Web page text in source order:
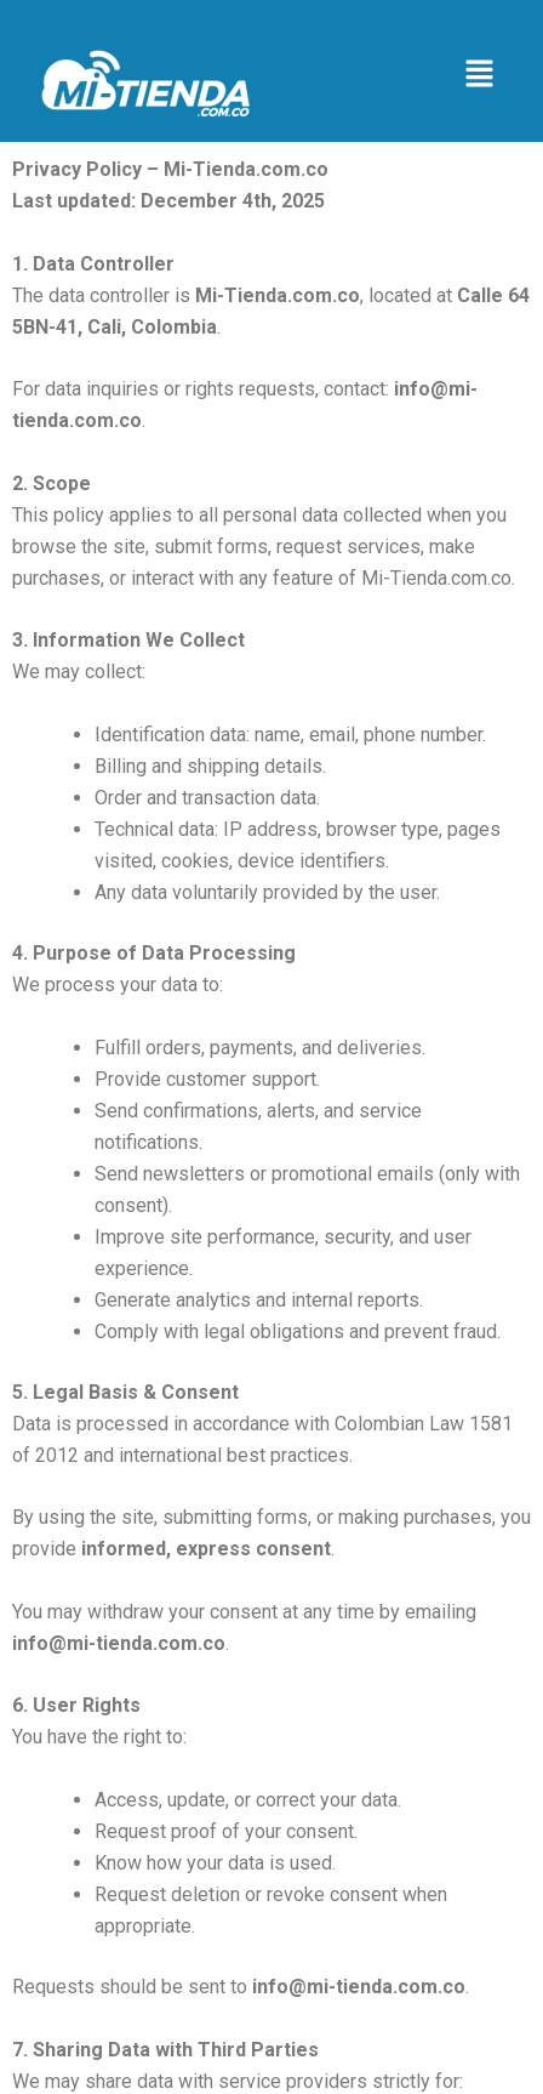
content
Menu
Privacy Policy – Mi-Tienda.com.co
Last updated: December 4th, 2025
1. Data Controller
The data controller is Mi-Tienda.com.co, located at Calle 64
5BN-41, Cali, Colombia
For data inquiries or rights requests, contact: info@mi-
tienda.com.co.
2. Scope
This policy applies to all personal data collected when you
browse the site, submit forms, request services, make
purchases, or interact with any feature of Mi-Tienda.com.co.
3. Information We Collect
We may collect:
Identification data: name, email, phone number.
Billing and shipping details.
Order and transaction data.
Technical data: IP address, browser type, pages
visited, cookies, device identifiers.
Any data voluntarily provided by the user.
4. Purpose of Data Processing
We process your data to:
Fulfill orders, payments, and deliveries.
Provide customer support.
Send confirmations, alerts, and service
notifications.
Send newsletters or promotional emails (only with
consent).
Improve site performance, security, and user
experience.
Generate analytics and internal reports.
Comply with legal obligations and prevent fraud.
5. Legal Basis & Consent
Data is processed in accordance with Colombian Law 1581
of 2012 and international best practices.
By using the site, submitting forms, or making purchases, you
provide informed, express consent.
You may withdraw your consent at any time by emailing
info@mi-tienda.com.co
6. User Rights
You have the right to:
Access, update, or correct your data.
Request proof of your consent.
Know how your data is used.
Request deletion or revoke consent when
appropriate.
Requests should be sent to info@mi-tienda.com.co.
7. Sharing Data with Third Parties
We may share data with service providers strictly for: